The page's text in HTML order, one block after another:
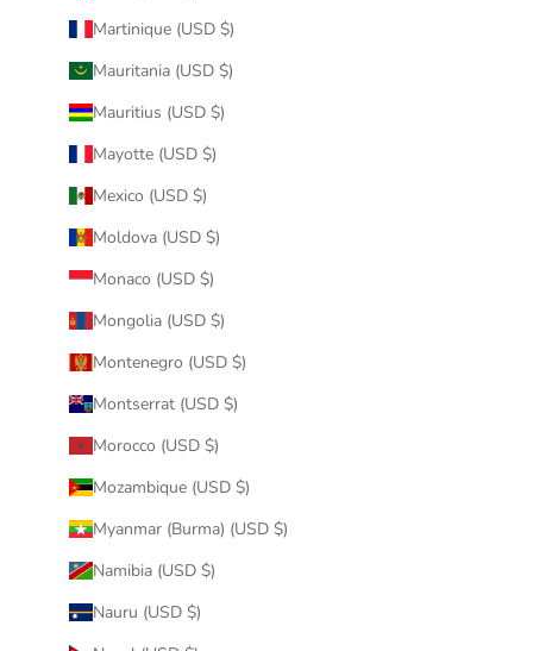
Martinique (USD $)
Mauritania (USD $)
Mauritius (USD $)
Mayotte (USD $)
Mexico (USD $)
Moldova (USD $)
Monaco (USD $)
Mongolia (USD $)
Montenegro (USD $)
Montserrat (USD $)
Morocco (USD $)
Mozambique (USD $)
Myanmar (Burma) (USD $)
Namibia (USD $)
Nauru (USD $)